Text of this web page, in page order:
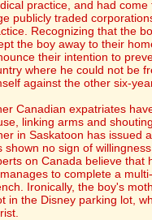
practice, and had
publicly traded
Recognizing that the
the boy away to their
their intention to
where he could not be
against the other six-
Canadian expatriates
linking arms and
in Saskatoon has issued
shown no sign of
on Canada believe that
to complete a
Ironically, the boy's
in the Disney parking lot,